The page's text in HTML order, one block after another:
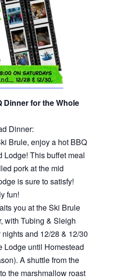
Dinner for the Whole
Dinner:
Brule, enjoy a hot BBQ
Lodge! This buffet meal
pork at the mid
is sure to satisfy!
fun!
you at the Ski Brule
with Tubing & Sleigh
and 12/28 & 12/30
Lodge until Homestead
A shuttle from the
the marshmallow roast